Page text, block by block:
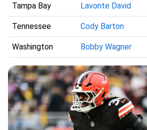
Tampa Bay Lavonte David
Tennessee Cody Barton
Washington Bobby Wagner